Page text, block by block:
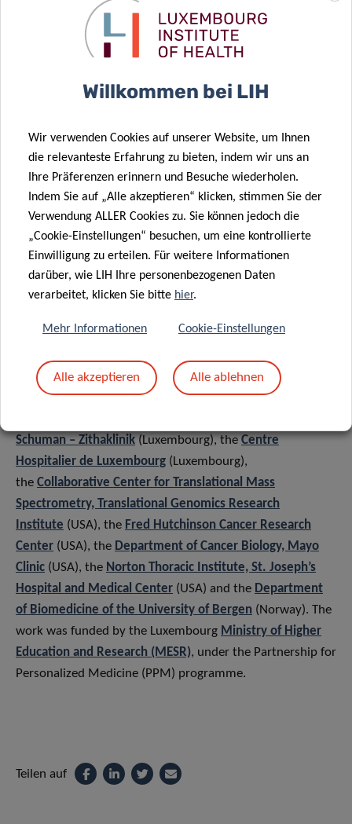
impacts on the physical and mental well-being of cancer
patients”, adds Dr Guy Berchem, Associated Medical
Director at LIH and co-author of the publication.
To accelerate the commercialisation of the panel as a
patent application in April 2020.
The study was co-authored by Victoria El Khoury, Guy
Berchem and Rolf Bjerkvig, and was supervised by Yeoun
Jin Kim, last author of the publication and former Principal
Investigator of the PPM Lung Cancer programme. It was
published on June 19 th2020 in the international journal
Cancers, with the full title “Identification of a Blood-Based
Protein Biomarker Panel for Lung Cancer Detection
The study was carried out in collaboration with the
of cardiac surgery of the
Institut national de chirurgie
cardiaque et de cardiologie
Schuman – Zithaklinik(Luxembourg), theCentre
Hospitalier de Luxembourg (Luxembourg),
the Collaborative Center for Translational Mass
Spectrometry, Translational Genomics Research
Institute (USA), the Fred Hutchinson Cancer Research
Center (USA), the Department of Cancer Biology, Mayo
Clinic (USA), the Norton Thoracic Institute, St. Joseph’s
Hospital and Medical Center (USA) and the Department
of Biomedicine of the University of Bergen (Norway). The
work was funded by the Luxembourg Ministry of Higher
Education and Research (MESR), under the Partnership for
Personalized Medicine (PPM) programme.
Teilen auf
Willkommen bei LIH
Wir verwenden Cookies auf unserer Website, um Ihnen
die relevanteste Erfahrung zu bieten, indem wir uns an
Ihre Präferenzen erinnern und Besuche wiederholen.
Indem Sie auf „Alle akzeptieren“ klicken, stimmen Sie der
Verwendung ALLER Cookies zu. Sie können jedoch die
„Cookie-Einstellungen“ besuchen, um eine kontrollierte
Einwilligung zu erteilen. Für weitere Informationen
darüber, wie LIH Ihre personenbezogenen Daten
verarbeitet, klicken Sie bitte hier.
Mehr Informationen Cookie-Einstellungen
Alle akzeptieren Alle ablehnen